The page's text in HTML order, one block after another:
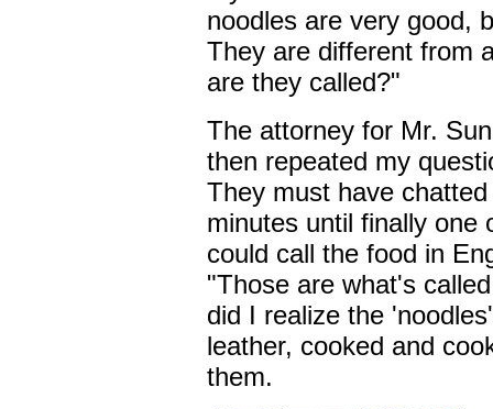
noodles are very good,
They are different from
are they called?"
The attorney for Mr.
then repeated my
They must have
minutes until finally one
could call the food in
"Those are what's
did I realize the
leather, cooked and
them.